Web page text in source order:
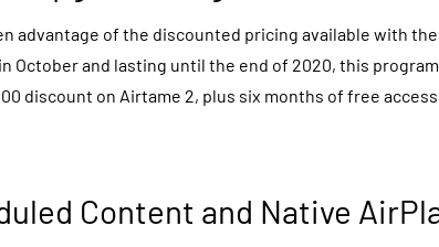
advantage of the discounted pricing available with the
in October and lasting until the end of 2020, this
discount on Airtame 2, plus six months of free
Content and Native